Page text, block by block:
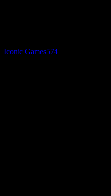
Iconic Games574